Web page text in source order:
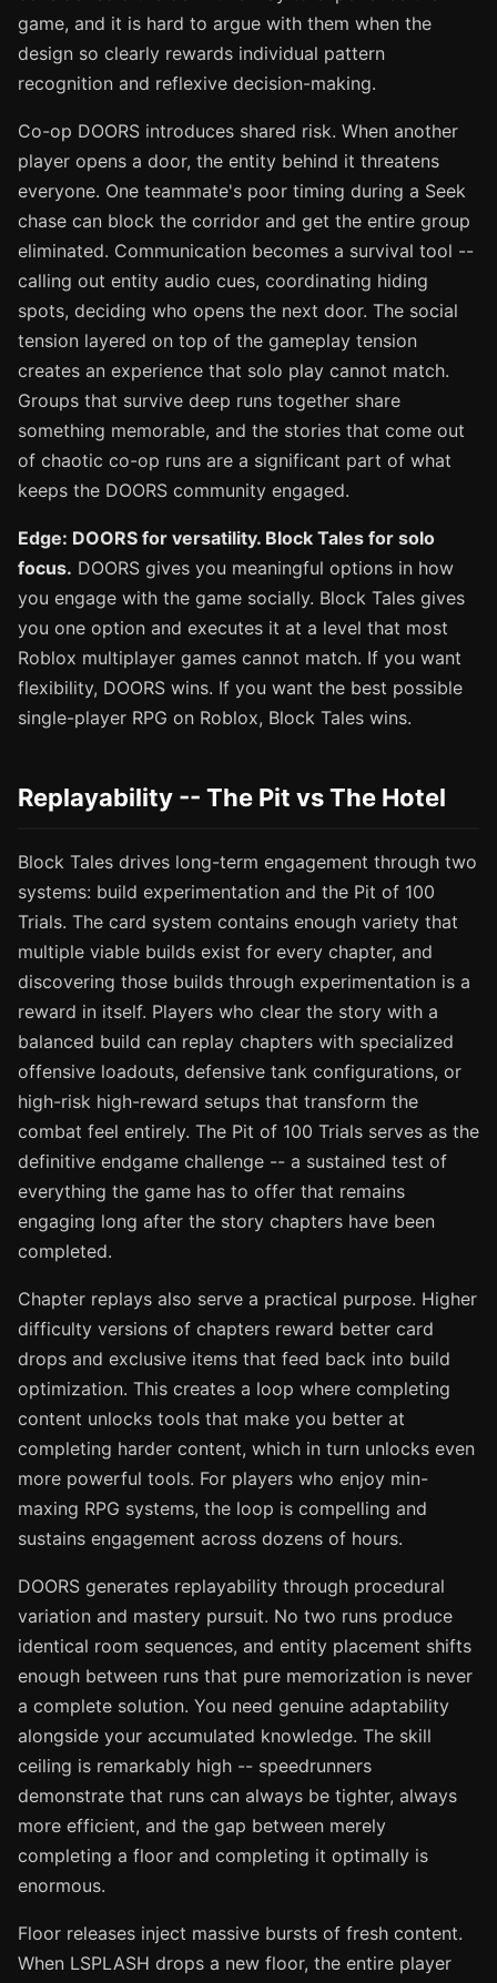
game, and it is hard to argue with them when the
design so clearly rewards individual pattern
recognition and reflexive decision-making.
Co-op DOORS introduces shared risk. When another
player opens a door, the entity behind it threatens
everyone. One teammate's poor timing during a Seek
chase can block the corridor and get the entire group
eliminated. Communication becomes a survival tool --
calling out entity audio cues, coordinating hiding
spots, deciding who opens the next door. The social
tension layered on top of the gameplay tension
creates an experience that solo play cannot match.
Groups that survive deep runs together share
something memorable, and the stories that come out
of chaotic co-op runs are a significant part of what
keeps the DOORS community engaged.
Edge: DOORS for versatility. Block Tales for solo
focus. DOORS gives you meaningful options in how
you engage with the game socially. Block Tales gives
you one option and executes it at a level that most
Roblox multiplayer games cannot match. If you want
flexibility, DOORS wins. If you want the best possible
single-player RPG on Roblox, Block Tales wins.
Replayability -- The Pit vs The Hotel
Block Tales drives long-term engagement through two
systems: build experimentation and the Pit of 100
Trials. The card system contains enough variety that
multiple viable builds exist for every chapter, and
discovering those builds through experimentation is a
reward in itself. Players who clear the story with a
balanced build can replay chapters with specialized
offensive loadouts, defensive tank configurations, or
high-risk high-reward setups that transform the
combat feel entirely. The Pit of 100 Trials serves as the
definitive endgame challenge -- a sustained test of
everything the game has to offer that remains
engaging long after the story chapters have been
completed.
Chapter replays also serve a practical purpose. Higher
difficulty versions of chapters reward better card
drops and exclusive items that feed back into build
optimization. This creates a loop where completing
content unlocks tools that make you better at
completing harder content, which in turn unlocks even
more powerful tools. For players who enjoy min-
maxing RPG systems, the loop is compelling and
sustains engagement across dozens of hours.
DOORS generates replayability through procedural
variation and mastery pursuit. No two runs produce
identical room sequences, and entity placement shifts
enough between runs that pure memorization is never
a complete solution. You need genuine adaptability
alongside your accumulated knowledge. The skill
ceiling is remarkably high -- speedrunners
demonstrate that runs can always be tighter, always
more efficient, and the gap between merely
completing a floor and completing it optimally is
enormous.
Floor releases inject massive bursts of fresh content.
When LSPLASH drops a new floor, the entire player